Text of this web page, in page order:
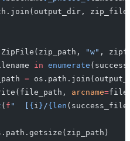
"w" ,
in enumerate
=
arcname=
( f "  [ { i }/{len